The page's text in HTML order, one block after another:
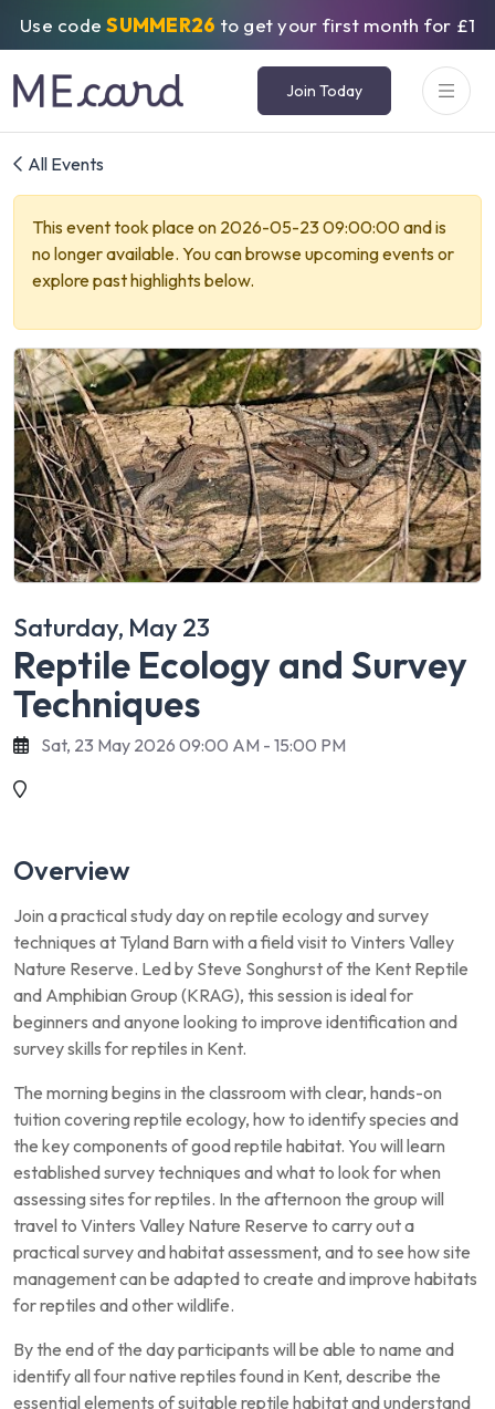
Use codeSUMMER26 to get your first month for £1
Join Today
All Events
This event took place on 2026-05-23 09:00:00 and is
no longer available. You can browse upcoming events or
explore past highlights below.
Saturday, May 23
Reptile Ecology and Survey
Techniques
Sat, 23 May 2026 09:00 AM - 15:00 PM
Overview
Join a practical study day on reptile ecology and survey
techniques at Tyland Barn with a field visit to Vinters Valley
Nature Reserve. Led by Steve Songhurst of the Kent Reptile
and Amphibian Group (KRAG), this session is ideal for
beginners and anyone looking to improve identification and
survey skills for reptiles in Kent.
The morning begins in the classroom with clear, hands-on
tuition covering reptile ecology, how to identify species and
the key components of good reptile habitat. You will learn
established survey techniques and what to look for when
assessing sites for reptiles. In the afternoon the group will
travel to Vinters Valley Nature Reserve to carry out a
practical survey and habitat assessment, and to see how site
management can be adapted to create and improve habitats
for reptiles and other wildlife.
By the end of the day participants will be able to name and
identify all four native reptiles found in Kent, describe the
essential elements of suitable reptile habitat and understand